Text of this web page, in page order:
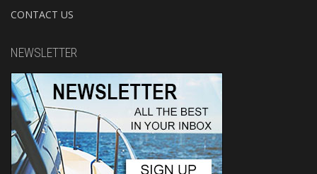
CONTACT US
NEWSLETTER